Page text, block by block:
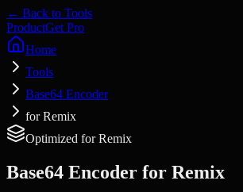
← Back to Tools
ProductGet Pro
Home
Tools
Base64 Encoder
for Remix
Optimized forRemix
Base64 Encoder for Remix